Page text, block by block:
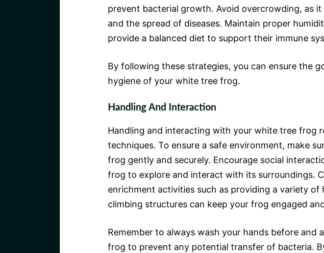
prevent bacterial growth. Avoid overcrowding, as it
and the spread of diseases. Maintain proper
provide a balanced diet to support their immune
By following these strategies, you can ensure the
hygiene of your white tree frog.
Handling And Interaction
Handling and interacting with your white tree frog
techniques. To ensure a safe environment, make
frog gently and securely. Encourage social
frog to explore and interact with its surroundings.
enrichment activities such as providing a variety of
climbing structures can keep your frog engaged
Remember to always wash your hands before and
frog to prevent any potential transfer of bacteria.